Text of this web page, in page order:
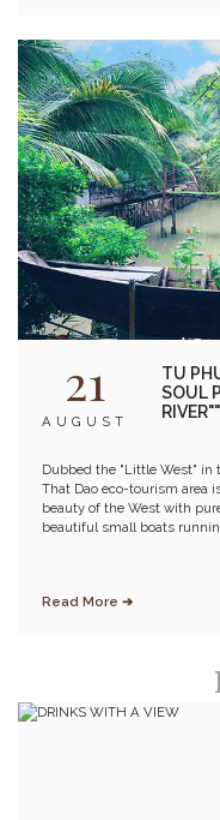
the entertainment
21
AUGUST
TU
SOUL
RIVER""
Dubbed the "Little West" in
That Dao eco-tourism area
beauty of the West with
beautiful small boats
Read More ➔